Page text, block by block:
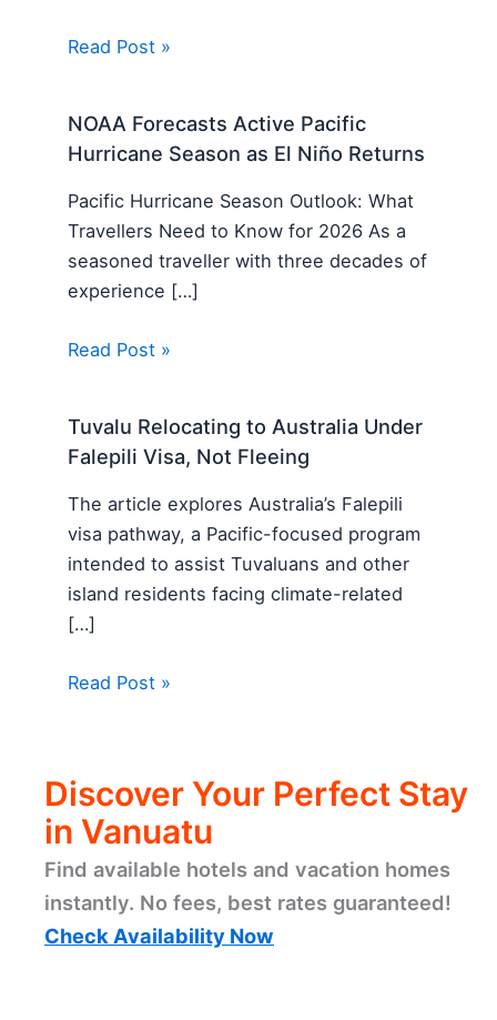
Read Post »
NOAA Forecasts Active Pacific
Hurricane Season as El Niño Returns
Pacific Hurricane Season Outlook: What
Travellers Need to Know for 2026 As a
seasoned traveller with three decades of
experience […]
Read Post »
Tuvalu Relocating to Australia Under
Falepili Visa, Not Fleeing
The article explores Australia’s Falepili
visa pathway, a Pacific-focused program
intended to assist Tuvaluans and other
island residents facing climate-related
[…]
Read Post »
Discover Your Perfect Stay
in Vanuatu
Find available hotels and vacation homes
instantly. No fees, best rates guaranteed!
Check Availability Now